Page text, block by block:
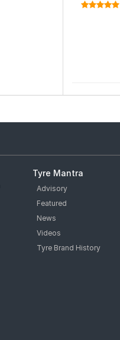
Tyre Mantra
Advisory
Featured
News
Videos
Tyre Brand History